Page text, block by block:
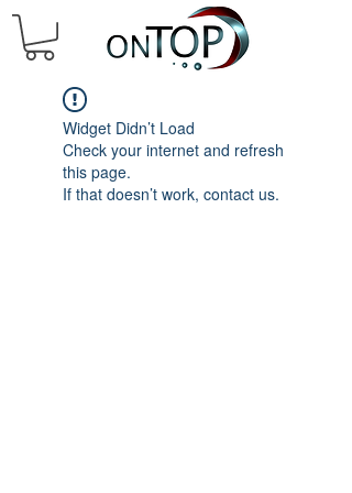
Widget Didn’t Load
Check your internet and refresh
this page.
If that doesn’t work, contact us.